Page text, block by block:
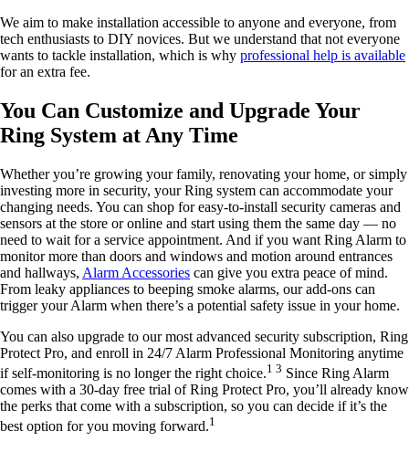
We aim to make installation accessible to anyone and everyone, from
tech enthusiasts to DIY novices. But we understand that not everyone
wants to tackle installation, which is why professional help is available
for an extra fee.
You Can Customize and Upgrade Your
Ring System at Any Time
Whether you’re growing your family, renovating your home, or simply
investing more in security, your Ring system can accommodate your
changing needs. You can shop for easy-to-install security cameras and
sensors at the store or online and start using them the same day — no
need to wait for a service appointment. And if you want Ring Alarm to
monitor more than doors and windows and motion around entrances
and hallways, Alarm Accessories can give you extra peace of mind.
From leaky appliances to beeping smoke alarms, our add-ons can
trigger your Alarm when there’s a potential safety issue in your home.
You can also upgrade to our most advanced security subscription, Ring
Protect Pro, and enroll in 24/7 Alarm Professional Monitoring anytime
if self-monitoring is no longer the right choice.1 3 Since Ring Alarm
comes with a 30-day free trial of Ring Protect Pro, you’ll already know
the perks that come with a subscription, so you can decide if it’s the
best option for you moving forward.1